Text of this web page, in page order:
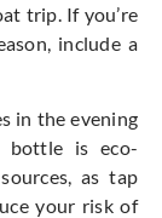
trip. If you’re
includea
in the evening
bottle is eco-
as tap
your risk of